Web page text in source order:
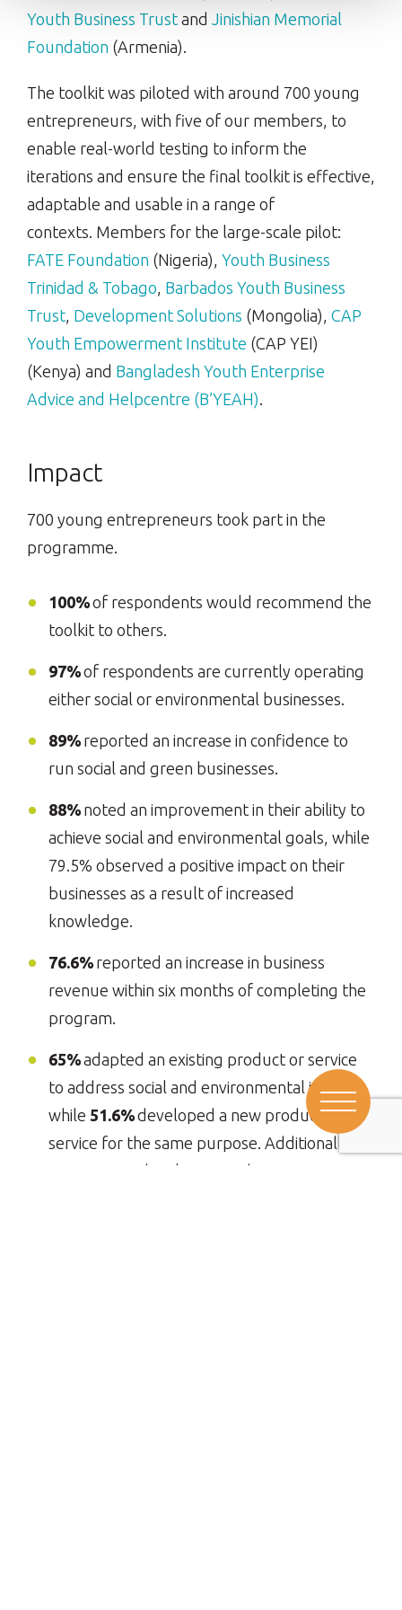
Youth Business Trust and Jinishian Memorial
Foundation (Armenia).
The toolkit was piloted with around 700 young
entrepreneurs, with five of our members, to
enable real-world testing to inform the
iterations and ensure the final toolkit is effective,
adaptable and usable in a range of
contexts. Members for the large-scale pilot:
FATE Foundation (Nigeria), Youth Business
Trinidad & Tobago, Barbados Youth Business
Trust, Development Solutions (Mongolia), CAP
Youth Empowerment Institute (CAP YEI)
(Kenya) and Bangladesh Youth Enterprise
Advice and Helpcentre (B’YEAH).
Impact
700 young entrepreneurs took part in the
programme.
100%of respondents would recommend the
toolkit to others.
97%of respondents are currently operating
either social or environmental businesses.
89% reported an increase in confidence to
run social and green businesses.
88% noted an improvement in their ability to
achieve social and environmental goals, while
79.5% observed a positive impact on their
businesses as a result of increased
knowledge.
76.6% reported an increase in business
revenue within six months of completing the
program.
65%adapted an existing product or service
to address social and environmental issues,
while 51.6%developed a new product or
service for the same purpose. Additionally,
reported scaling a product or service to